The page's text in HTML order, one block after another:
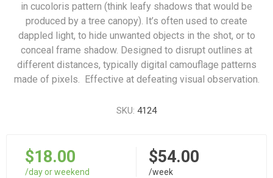
in cucoloris pattern (think leafy shadows that would be
produced by a tree canopy). It’s often used to create
dappled light, to hide unwanted objects in the shot, or to
conceal frame shadow. Designed to disrupt outlines at
different distances, typically digital camouflage patterns
made of pixels. Effective at defeating visual observation.
SKU: 4124
$18.00
/day or weekend
$54.00
/week